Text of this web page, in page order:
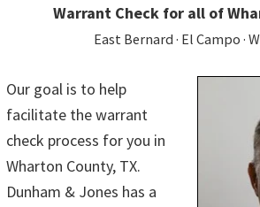
Warrant Check for all of
East Bernard · El Campo ·
Our goal is to help
facilitate the warrant
check process for you in
Wharton County, TX.
Dunham & Jones has a